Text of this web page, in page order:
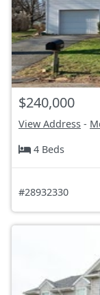
$240,000
View Address -
4 Beds
#28932330